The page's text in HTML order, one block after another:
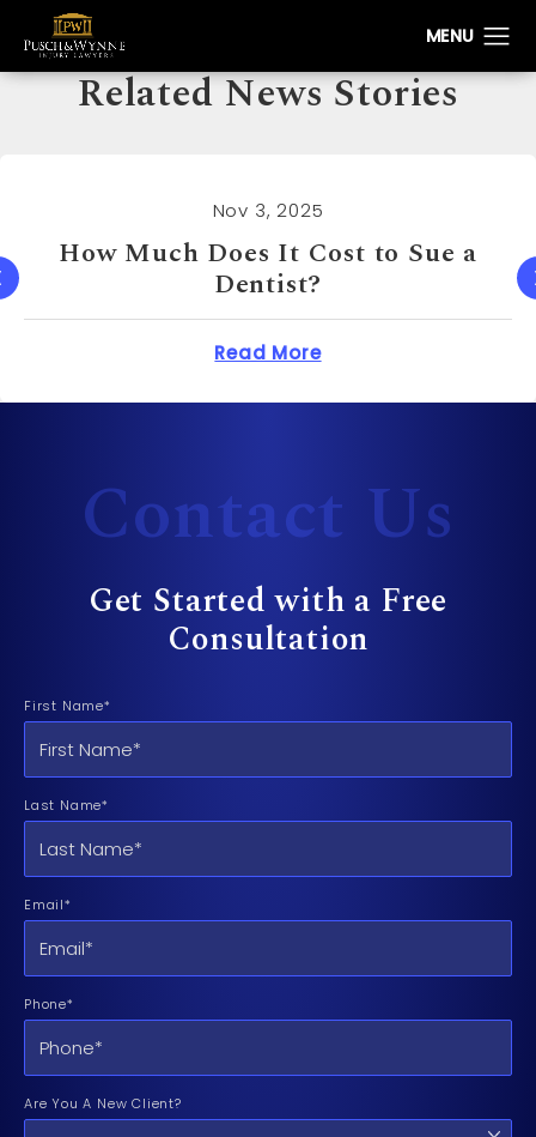
Related News Stories
It Cost to Sue a Dentist?
Nov 3, 2025
How Much Can You Sue a Real
Estate Agent For?
Read More
Contact Us
Get Started with a Free
Consultation
First Name*
Last Name*
Email*
Phone*
Are You A New Client?